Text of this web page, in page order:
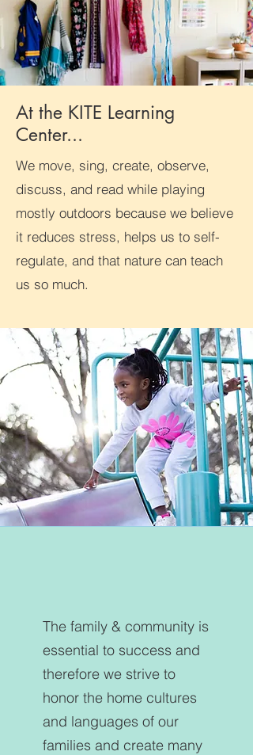
At the KITE Learning
Center...
We move, sing, create, observe,
discuss, and read while playing
mostly outdoors because we believe
it reduces stress, helps us to self-
regulate, and that nature can teach
us so much.
The family & community is
essential to success and
therefore we strive to
honor the home cultures
and languages of our
families and create many